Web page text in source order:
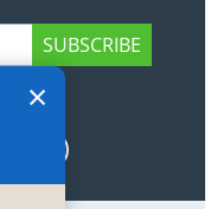
SUBSCRIBE
×